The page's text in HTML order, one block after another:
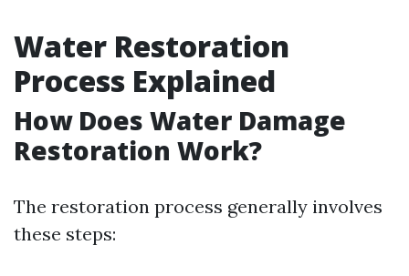
Water Restoration
Process Explained
How Does Water Damage
Restoration Work?
The restoration process generally involves
these steps: